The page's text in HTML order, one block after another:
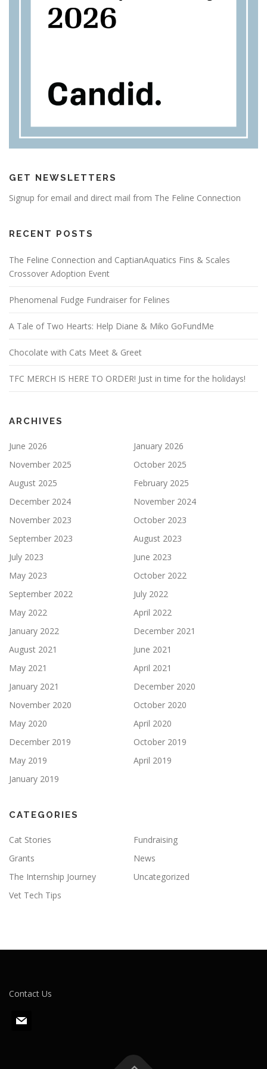
GET NEWSLETTERS
Signup for email and direct mail from The Feline Connection
RECENT POSTS
The Feline Connection and CaptianAquatics Fins & Scales
Crossover Adoption Event
Phenomenal Fudge Fundraiser for Felines
A Tale of Two Hearts: Help Diane & Miko GoFundMe
Chocolate with Cats Meet & Greet
TFC MERCH IS HERE TO ORDER! Just in time for the holidays!
ARCHIVES
June 2026
January 2026
November 2025
October 2025
August 2025
February 2025
December 2024
November 2024
November 2023
October 2023
September 2023
August 2023
July 2023
June 2023
May 2023
October 2022
September 2022
July 2022
May 2022
April 2022
January 2022
December 2021
August 2021
June 2021
May 2021
April 2021
January 2021
December 2020
November 2020
October 2020
May 2020
April 2020
December 2019
October 2019
May 2019
April 2019
January 2019
CATEGORIES
Cat Stories
Fundraising
Grants
News
The Internship Journey
Uncategorized
Vet Tech Tips
Contact Us
m